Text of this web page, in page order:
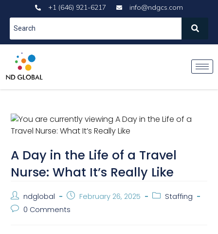
+1 (646) 921-6217 info@ndgcs.com
A Day in the Life of a Travel
Nurse: What It’s Really Like
ndglobal February 26, 2025
Staffing
0 Comments